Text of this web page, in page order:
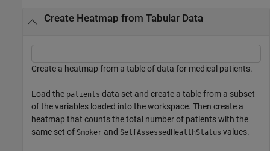
Create Heatmap from Tabular Data
Create a heatmap from a table of data for medical patients.
Load the patients data set and create a table from a subset
of the variables loaded into the workspace. Then create a
heatmap that counts the total number of patients with the
same set of Smoker and SelfAssessedHealthStatus values.